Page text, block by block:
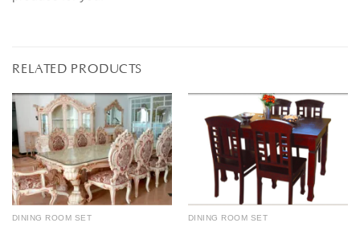
RELATED PRODUCTS
DINING ROOM SET DINING ROOM SET